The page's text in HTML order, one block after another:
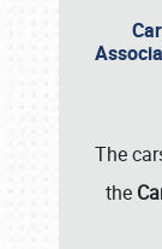
The
the